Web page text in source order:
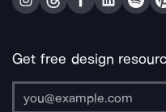
Get free design